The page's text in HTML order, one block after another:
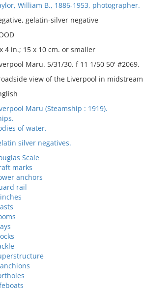
William B., 1886-1953, photographer.
gelatin-silver negative
4 in.; 15 x 10 cm. or smaller
Maru. 5/31/30. f 11 1/50 50' #2069.
view of the Liverpool in
Maru (Steamship : 1919).
of water.
silver negatives.
Scale
marks
anchors
rail